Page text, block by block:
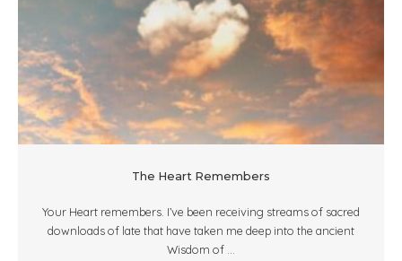
The Heart Remembers
Your Heart remembers. I’ve been receiving streams of sacred
downloads of late that have taken me deep into the ancient
Wisdom of ...